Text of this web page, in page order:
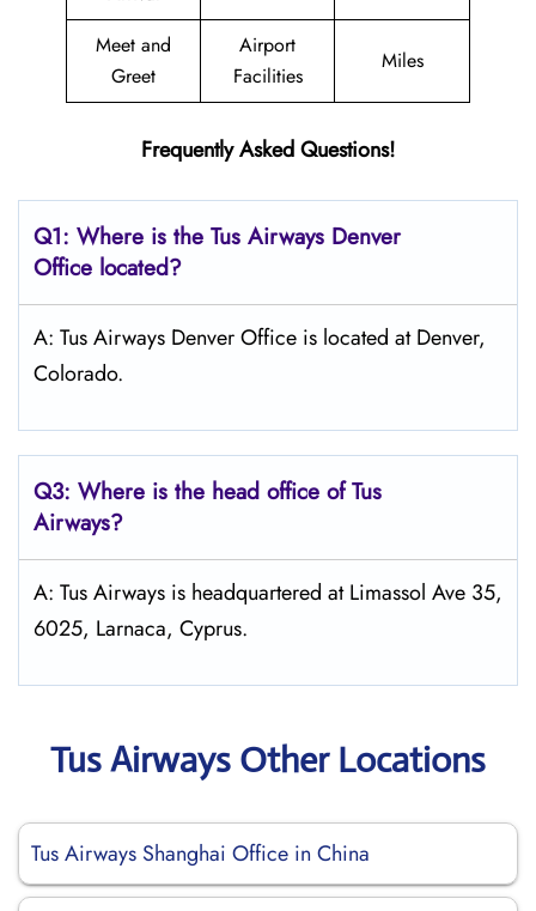
Meet and
Greet
Airport
Facilities
Miles
Frequently Asked Questions!
Q1: Where is the Tus Airways Denver
Office located?
A: Tus Airways Denver Office is located at Denver,
Colorado.
Q3: Where is the head office ofTus
Airways?
A: Tus Airways is headquartered at Limassol Ave 35,
6025, Larnaca, Cyprus.
Tus Airways Other Locations
Tus Airways Shanghai Office in China